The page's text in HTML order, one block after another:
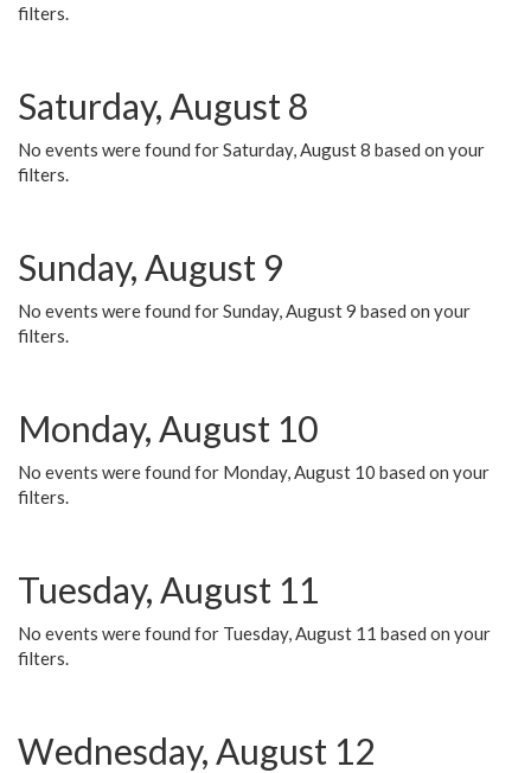
filters.
Saturday, August 8
No events were found for Saturday, August 8 based on your
filters.
Sunday, August 9
No events were found for Sunday, August 9 based on your
filters.
Monday, August 10
No events were found for Monday, August 10 based on your
filters.
Tuesday, August 11
No events were found for Tuesday, August 11 based on your
filters.
Wednesday, August 12